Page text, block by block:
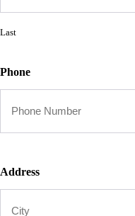
Last
Phone
Address